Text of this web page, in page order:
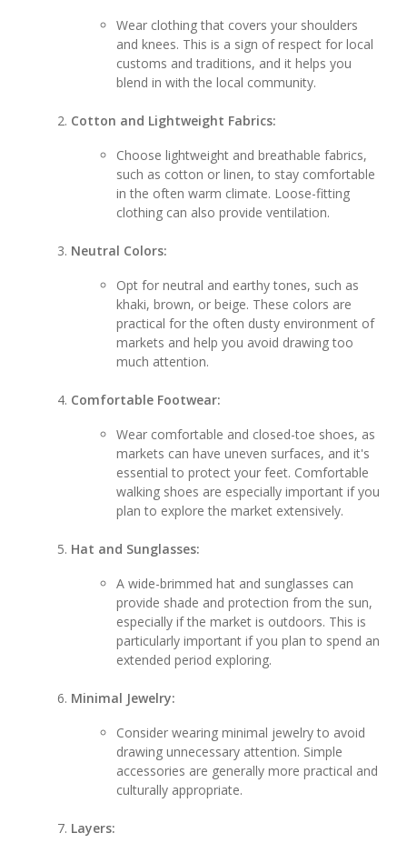
Wear clothing that covers your shoulders
and knees. This is a sign of respect for local
customs and traditions, and it helps you
blend in with the local community.
Cotton and Lightweight Fabrics:
Choose lightweight and breathable fabrics,
such as cotton or linen, to stay comfortable
in the often warm climate. Loose-fitting
clothing can also provide ventilation.
Neutral Colors:
Opt for neutral and earthy tones, such as
khaki, brown, or beige. These colors are
practical for the often dusty environment of
markets and help you avoid drawing too
much attention.
Comfortable Footwear:
Wear comfortable and closed-toe shoes, as
markets can have uneven surfaces, and it's
essential to protect your feet. Comfortable
walking shoes are especially important if you
plan to explore the market extensively.
Hat and Sunglasses:
A wide-brimmed hat and sunglasses can
provide shade and protection from the sun,
especially if the market is outdoors. This is
particularly important if you plan to spend an
extended period exploring.
Minimal Jewelry:
Consider wearing minimal jewelry to avoid
drawing unnecessary attention. Simple
accessories are generally more practical and
culturally appropriate.
Layers: